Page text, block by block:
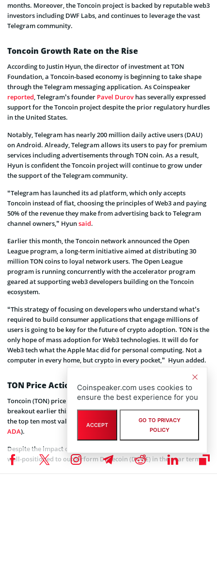
months. Moreover, the Toncoin project is backed by reputable web3
investors including DWF Labs, and continues to leverage the vast
Telegram community.
Toncoin Growth Rate on the Rise
According to Justin Hyun, the director of investment at TON
Foundation, a Toncoin-based economy is beginning to take shape
through the Telegram messaging application. As Coinspeaker
reported , Telegram’s founder Pavel Durov has severally expressed
support for the Toncoin project despite the prior regulatory hurdles
in the United States.
Notably, Telegram has nearly 200 million daily active users (DAU)
on Android. Already, Telegram allows its users to pay for premium
services including advertisements through TON coin. As a result,
Hyun is confident the Toncoin project will continue to grow under
the support of the Telegram community.
“Telegram has launched its ad platform, which only accepts
Toncoin instead of fiat, choosing the principles of Web3 and paying
50% of the revenue they make from advertising back to Telegram
channel owners,” Hyunsaid.
Earlier this month, the Toncoin network announced the Open
League program, a long-term initiative aimed at distributing 30
million TON coins to loyal network users. The Open League
program is running concurrently with the accelerator program
geared at supporting web3 developers building on the Toncoin
ecosystem.
“This strategy of focusing on developers who understand what’s
required to build consumer applications that engage millions of
users is going to be key for the future of crypto adoption. TON is the
only hope of mass adoption for Web3 technologies. It will do for
Web3 tech what the Apple Mac did for personal computing. Not a
computer in every home, but crypto in every pocket,” Hyun added.
TON Price Action
Toncoin (TON) price has been on a rising trend since the bullish
breakout earlier this year. The large-cap altcoin recently entered
the top ten most valuable digital assets after dethroning Cardano (
ADA).
Despite the impact of the ongoing crypto market correction, TON is
well-positioned to outperform Dogecoin (DOGE) in the near term.
From a technical perspective, the TON price will reach double
Coinspeaker.com uses cookies to
ensure the best experience for you
ACCEPT
GO TO PRIVACY
POLICY